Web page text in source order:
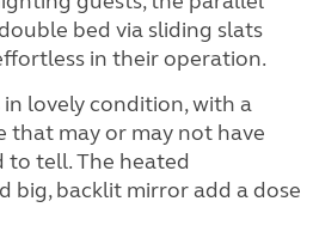
bed via sliding slats
in their operation.
lovely condition, with a
that may or may not have
to tell. The heated
big, backlit mirror add a dose